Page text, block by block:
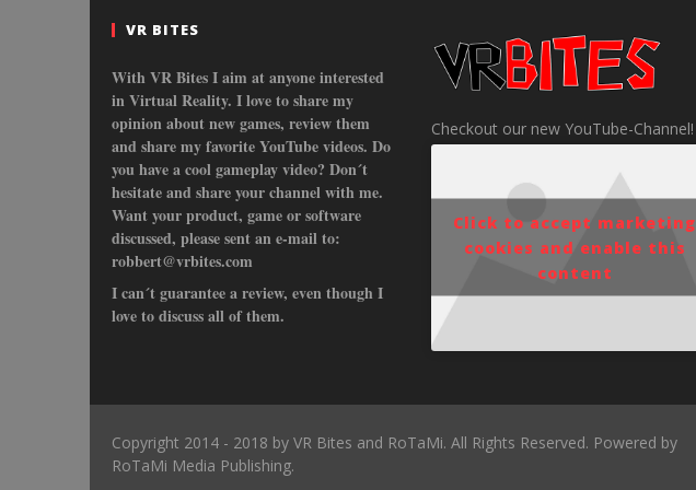
VR BITES
With VR Bites I aim at anyone interested
in Virtual Reality. I love to share my
opinion about new games, review them
and share my favorite YouTube videos. Do
you have a cool gameplay video? Don´t
hesitate and share your channel with me.
Want your product, game or software
discussed, please sent an e-mail to:
robbert@vrbites.com
I can´t guarantee a review, even though I
love to discuss all of them.
Checkout our new YouTube-Channel!
Click to accept marketing
cookies and enable this
content
Copyright 2014 - 2018 by VR Bites and RoTaMi. All Rights Reserved. Powered by
RoTaMi Media Publishing.